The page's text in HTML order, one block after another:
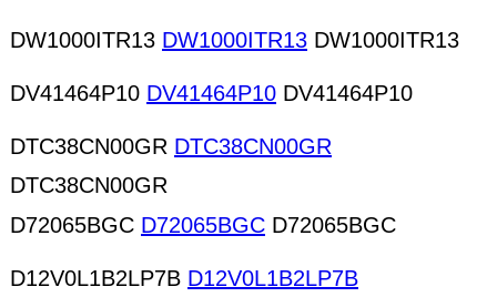
DW1000ITR13 DW1000ITR13 DW1000ITR13
DV41464P10 DV41464P10 DV41464P10
DTC38CN00GR DTC38CN00GR
DTC38CN00GR
D72065BGC D72065BGC D72065BGC
D12V0L1B2LP7B D12V0L1B2LP7B